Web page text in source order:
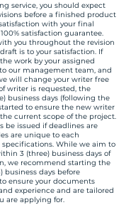
service, you should expect
before a finished product
with your final
satisfaction guarantee.
you throughout the revision
is to your satisfaction. If
work by your assigned
our management team, and
will change your writer free
writer is requested, the
business days (following the
to ensure the new writer
current scope of the project.
be issued if deadlines are
are unique to each
While we aim to
3 (three) business days of
we recommend starting the
business days before
ensure your documents
experience and are tailored
are applying for.